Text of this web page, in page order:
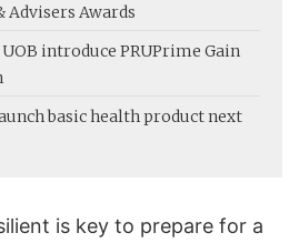
Advisers Awards
introduce PRUPrime Gain
basic health product next
is key to prepare for a